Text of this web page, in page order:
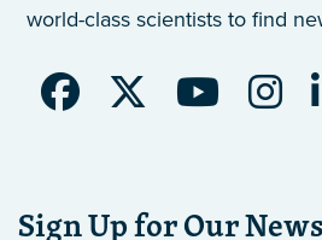
world-class scientists to find
Sign Up for Our